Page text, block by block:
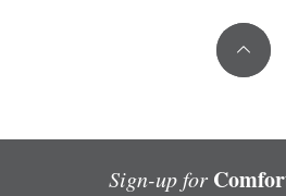
Sign-up for